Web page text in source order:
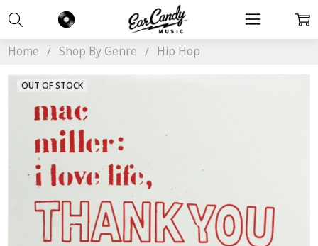
Home Shop By Genre Hip Hop
OUT OF STOCK